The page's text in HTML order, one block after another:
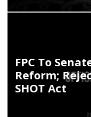
FPC To
Reform;
SHOT Act